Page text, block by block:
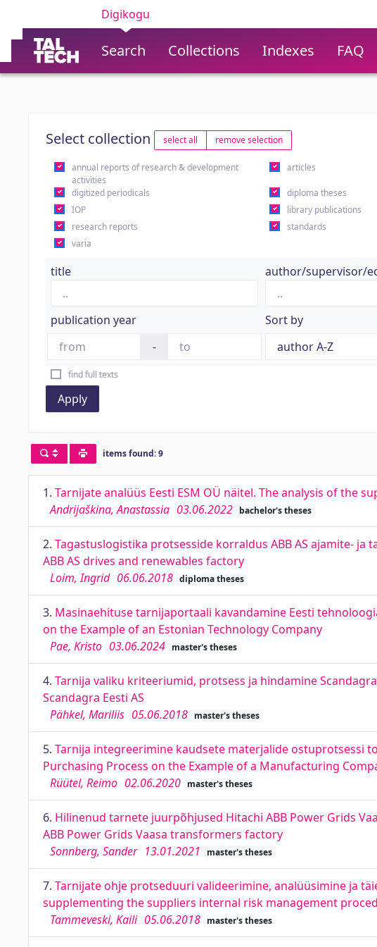
Digikogu
Search Collections Indexes FAQ
Select collection select all remove selection
annual reports of research & development
activities
articles
digitized periodicals diploma theses
IOP
library publications
research reports
standards
varia
title author/supervisor/
publication year
-
Sort by
find full texts
Apply
items found: 9
1. Tarnijate analüüs Eesti ESM OÜ näitel. The analysis of the
Andrijaškina, Anastassia 03.06.2022 bachelor's theses
2. Tagastuslogistika protsesside korraldus ABB AS ajamite- ja
ABB AS drives and renewables factory
Loim, Ingrid 06.06.2018 diploma theses
3. Masinaehituse tarnijaportaali kavandamine Eesti
on the Example of an Estonian Technology Company
Pae, Kristo 03.06.2024 master's theses
4. Tarnija valiku kriteeriumid, protsess ja hindamine
Scandagra Eesti AS
Pähkel, Mariliis 05.06.2018 master's theses
5. Tarnija integreerimine kaudsete materjalide ostuprotsessi
Purchasing Process on the Example of a Manufacturing
Rüütel, Reimo 02.06.2020 master's theses
6. Hilinenud tarnete juurpõhjused Hitachi ABB Power Grids
ABB Power Grids Vaasa transformers factory
Sonnberg, Sander 13.01.2021 master's theses
7. Tarnijate ohje protseduuri valideerimine, analüüsimine ja
supplementing the suppliers internal risk management
Tammeveski, Kaili 05.06.2018 master's theses